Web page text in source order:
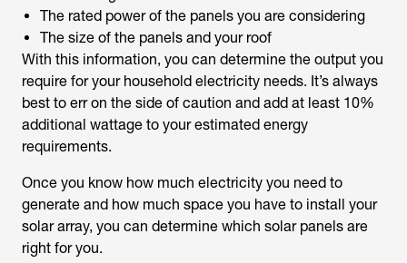
The rated power of the panels you are considering
The size of the panels and your roof
With this information, you can determine the output you
require for your household electricity needs. It’s always
best to err on the side of caution and add at least 10%
additional wattage to your estimated energy
requirements.
Once you know how much electricity you need to
generate and how much space you have to install your
solar array, you can determine which solar panels are
right for you.